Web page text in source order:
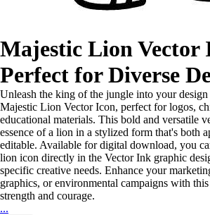
Majestic Lion Vector
Perfect for Diverse
Unleash the king of the jungle into your
Majestic Lion Vector Icon, perfect for logos,
educational materials. This bold and versatile
essence of a lion in a stylized form that's both
editable. Available for digital download, you
lion icon directly in the Vector Ink graphic
specific creative needs. Enhance your
graphics, or environmental campaigns with
strength and courage.
...